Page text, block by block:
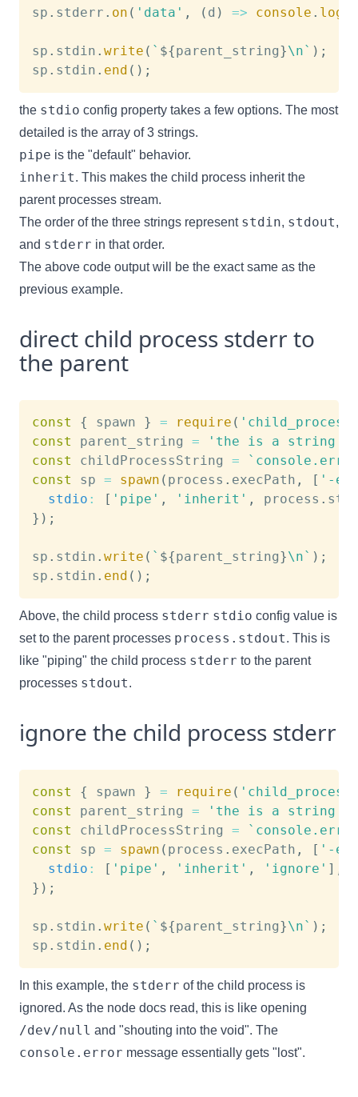
sp . stderr . on ( 'data' , ( d ) => console . log
sp . stdin . write ( ` ${parent_string}\n` ) ;
sp . stdin . end ( ) ;
the stdio config property takes a few options. The most
detailed is the array of 3 strings.
pipe is the "default" behavior.
inherit. This makes the child process inherit the
parent processes stream.
The order of the three strings represent stdin, stdout,
and stderr in that order.
The above code output will be the exact same as the
previous example.
direct child process stderr to
the parent
const { spawn } = require (
const
parent_string =
'the is a string
const
childProcessString = `
const
sp = spawn ( process . execPath , [ '-e'
stdio : [ 'pipe' , 'inherit' , process .
} ) ;
sp . stdin . write ( ` ${parent_string}\n` ) ;
sp . stdin . end ( ) ;
Above, the child process stderr stdio config value is
set to the parent processes process.stdout. This is
like "piping" the child process stderr to the parent
processes stdout.
ignore the child process stderr
const { spawn } = require (
const
parent_string =
'the is a string
const
childProcessString = `
const
sp = spawn ( process . execPath , [ '-e'
stdio : [ 'pipe' , 'inherit' , 'ignore' ]
} ) ;
sp . stdin . write ( ` ${parent_string}\n` ) ;
sp . stdin . end ( ) ;
In this example, the stderr of the child process is
ignored. As the node docs read, this is like opening
/dev/null and "shouting into the void". The
console.error message essentially gets "lost".